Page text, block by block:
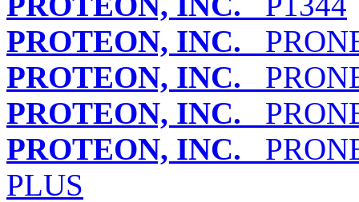
PROTEON, INC.
PROTEON, INC.
PROTEON, INC.
PROTEON, INC.
PLUS